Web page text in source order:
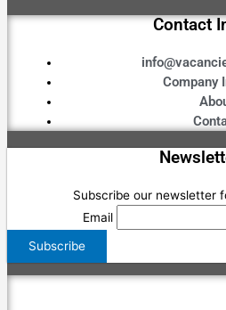
Contact
Company
Subscribe our newsletter
Email